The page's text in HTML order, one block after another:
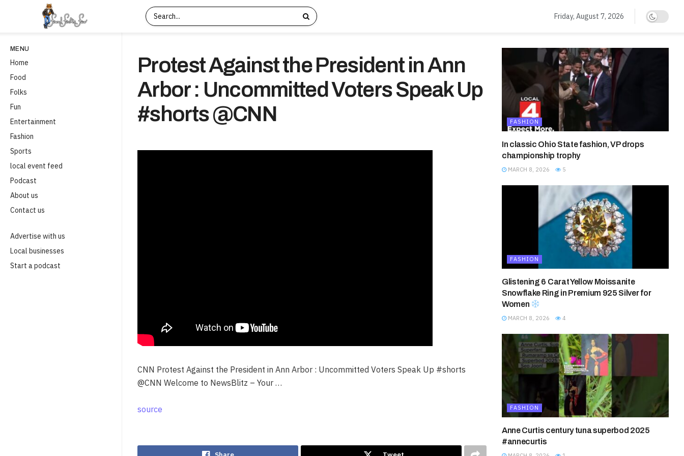
MENU
Home
Food
Folks
Fun
Entertainment
Fashion
Sports
local event feed
Podcast
About us
Contact us
Advertise with us
Local businesses
Start a podcast
Friday, August 7, 2026
Protest Against the President in Ann
Arbor : Uncommitted Voters Speak Up
#shorts @CNN
CNN Protest Against the President in Ann Arbor : Uncommitted Voters Speak Up #shorts
@CNN Welcome to NewsBlitz – Your …
source
FASHION
In classic Ohio State fashion, VP drops
championship trophy
MARCH 8, 2026 5
FASHION
Glistening 6 Carat Yellow Moissanite
Snowflake Ring in Premium 925 Silver for
Women
MARCH 8, 2026 4
FASHION
Anne Curtis century tuna superbod 2025
#annecurtis